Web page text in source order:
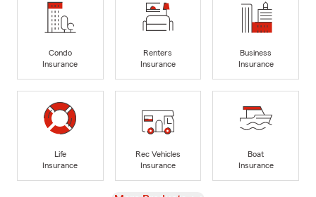
Condo
Insurance
Renters
Insurance
Business
Insurance
Life
Insurance
Rec Vehicles
Insurance
Boat
Insurance